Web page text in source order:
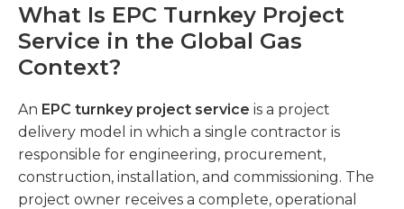
What Is EPC Turnkey Project
Service in the Global Gas
Context?
An EPC turnkey project service is a project
delivery model in which a single contractor is
responsible for engineering, procurement,
construction, installation, and commissioning. The
project owner receives a complete, operational